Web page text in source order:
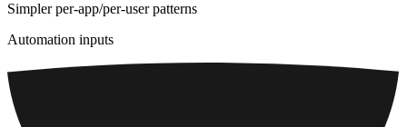
Simpler per-app/per-user patterns
Automation inputs